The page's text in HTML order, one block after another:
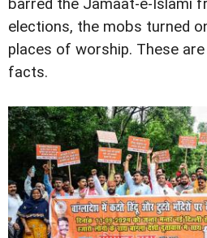
barred the Jamaat-e-Islami
elections, the mobs turned
places of worship. These
facts.